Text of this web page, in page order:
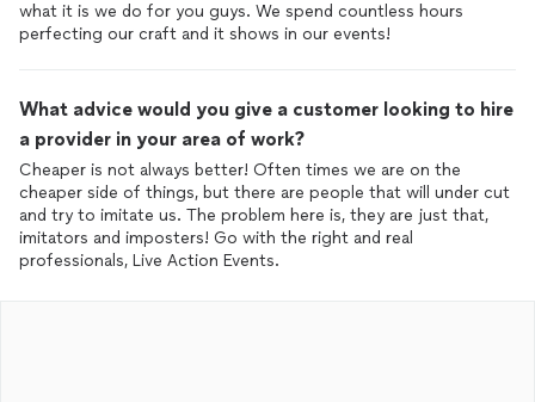
what it is we do for you guys. We spend countless hours
perfecting our craft and it shows in our events!
What advice would you give a customer looking to hire
a provider in your area of work?
Cheaper is not always better! Often times we are on the
cheaper side of things, but there are people that will under cut
and try to imitate us. The problem here is, they are just that,
imitators and imposters! Go with the right and real
professionals, Live Action Events.